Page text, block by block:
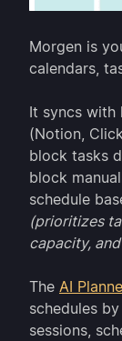
Morgen is
calendars,
It syncs with
(Notion,
block tasks
block
schedule
(prioritizes
capacity,
The AI
schedules
sessions,